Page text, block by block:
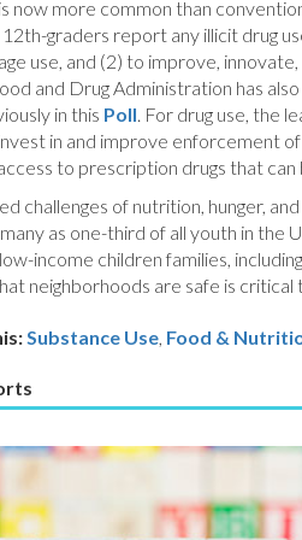
now more common than
graders report any illicit drug
use, and (2) to improve,
and Drug Administration has
in this Poll. For drug use, the
in and improve enforcement
to prescription drugs that can
challenges of nutrition, hunger,
as one-third of all youth in the
income children families,
neighborhoods are safe is
Substance Use, Food &